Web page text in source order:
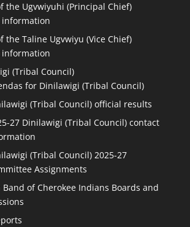
the Ugvwiyuhi (Principal Chief)
information
the Taline Ugvwiyu (Vice Chief)
information
(Tribal Council)
for Dinilawigi (Tribal Council)
(Tribal Council) official results
27 Dinilawigi (Tribal Council) contact
(Tribal Council) 2025-27
Assignments
Band of Cherokee Indians Boards and